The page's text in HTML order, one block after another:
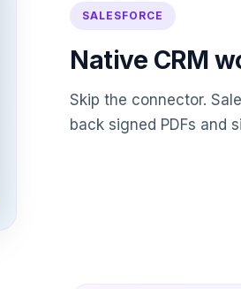
SALESFORCE
Native CRM
Skip the connector.
back signed PDFs and